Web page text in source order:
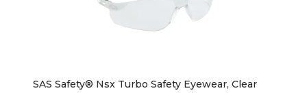
SAS Safety® Nsx Turbo Safety Eyewear, Clear